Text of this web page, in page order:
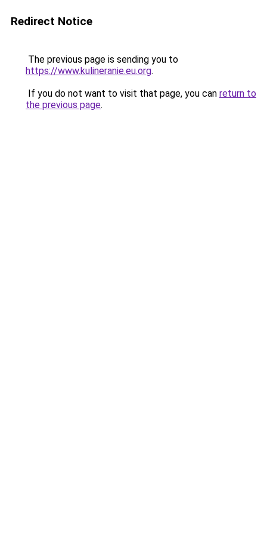
Redirect Notice
The previous page is sending you to
https://www.kulineranie.eu.org.
If you do not want to visit that page, you can return to
the previous page.